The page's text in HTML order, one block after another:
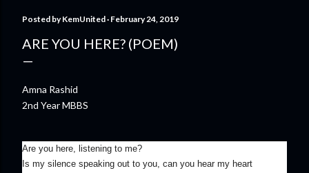
Posted byKemUnited February 24, 2019
ARE YOU HERE? (POEM)
Amna Rashid
2nd Year MBBS
Are you here, listening to me?
Is my silence speaking out to you, can you hear my heart